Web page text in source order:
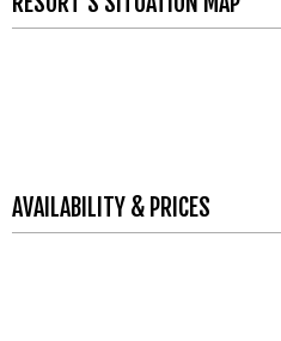
AVAILABILITY & PRICES